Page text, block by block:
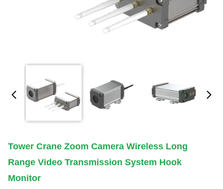
Tower Crane Zoom Camera Wireless Long
Range Video Transmission System Hook
Monitor